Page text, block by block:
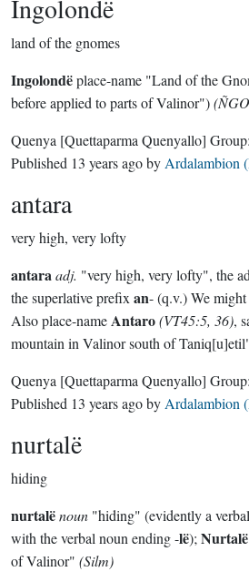
Ingolondë
land of the gnomes
Ingolondëplace-name "Land of the
before applied to parts of Valinor")
Quenya [Quettaparma Quenyallo] Group:
Published 13 years agoby Ardalambion
antara
very high, very lofty
antaraadj. "very high, very lofty", the
the superlative prefix an- (q.v.) We
Also place-nameAntaro(VT45:5, 36),
mountain in Valinor south of
Quenya [Quettaparma Quenyallo] Group:
Published 13 years agoby Ardalambion
nurtalë
hiding
nurtalënoun "hiding" (evidently a
with the verbal noun ending -lë);
of Valinor" (Silm)